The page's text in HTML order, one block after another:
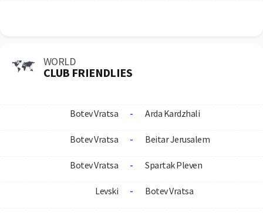
WORLD
CLUB FRIENDLIES
Botev Vratsa - Arda Kardzhali
Botev Vratsa - Beitar Jerusalem
Botev Vratsa - Spartak Pleven
Levski - Botev Vratsa